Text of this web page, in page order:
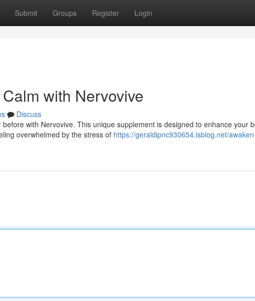
Submit Groups Register Login
with Nervovive
Discuss
with Nervovive. This unique supplement is designed to enhance your
overwhelmed by the stress of https://geraldipnc930654.isblog.net/